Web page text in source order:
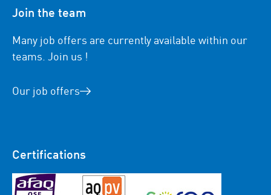
Join the team
Many job offers are currently available within our
teams. Join us !
Our job offers
Certifications